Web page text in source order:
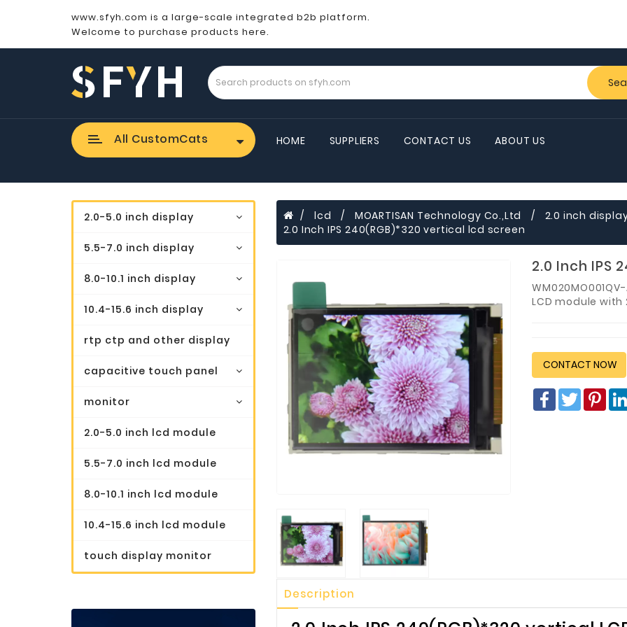
www.sfyh.com is a large-scale integrated b2b platform.
Welcome to purchase products here.
All CustomCats HOME SUPPLIERS CONTACT US ABOUT US
2.0-5.0 inch display
5.5-7.0 inch display
8.0-10.1 inch display
10.4-15.6 inch display
rtp ctp and other display
capacitive touch panel
monitor
2.0-5.0 inch lcd module
5.5-7.0 inch lcd module
8.0-10.1 inch lcd module
10.4-15.6 inch lcd module
touch display monitor
lcd MOARTISAN Technology Co.,Ltd
2.0 inch
2.0 Inch IPS 240(RGB)*320 vertical lcd screen
2.0 Inch IPS
LCD module with
CONTACT NOW
Facebook
Twitter
Description